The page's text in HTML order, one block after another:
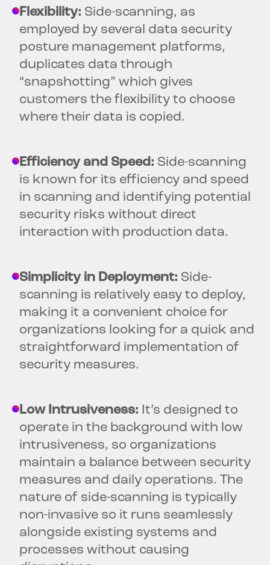
Flexibility: Side-scanning, as
employed by several data security
posture management platforms,
duplicates data through
“snapshotting” which gives
customers the flexibility to choose
where their data is copied.
Efficiency and Speed: Side-scanning
is known for its efficiency and speed
in scanning and identifying potential
security risks without direct
interaction with production data.
Simplicity in Deployment: Side-
scanning is relatively easy to deploy,
making it a convenient choice for
organizations looking for a quick and
straightforward implementation of
security measures.
Low Intrusiveness: It’s designed to
operate in the background with low
intrusiveness, so organizations
maintain a balance between security
measures and daily operations. The
nature of side-scanning is typically
non-invasive so it runs seamlessly
alongside existing systems and
processes without causing